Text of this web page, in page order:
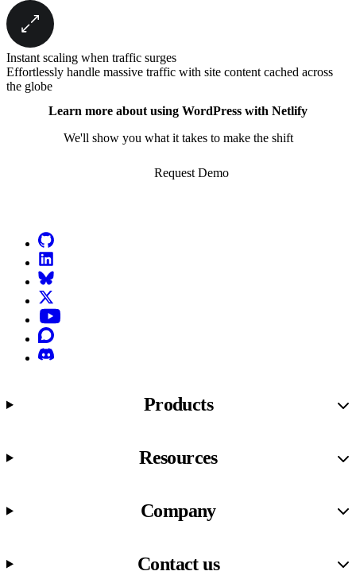
Instant scaling when traffic surges
Effortlessly handle massive traffic with site content cached across
the globe
Learn more about using WordPress with Netlify
We'll show you what it takes to make the shift
Request Demo
Products
Resources
Company
Contact us